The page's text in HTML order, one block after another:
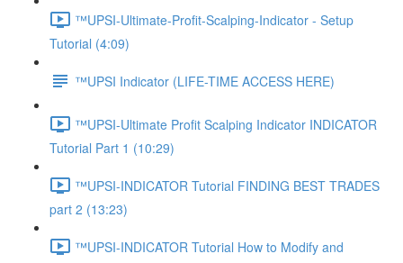
™UPSI-Ultimate-Profit-Scalping-Indicator - Setup
Tutorial (4:09)
™UPSI Indicator (LIFE-TIME ACCESS HERE)
™UPSI-Ultimate Profit Scalping Indicator INDICATOR
Tutorial Part 1 (10:29)
™UPSI-INDICATOR Tutorial FINDING BEST TRADES
part 2 (13:23)
™UPSI-INDICATOR Tutorial How to Modify and